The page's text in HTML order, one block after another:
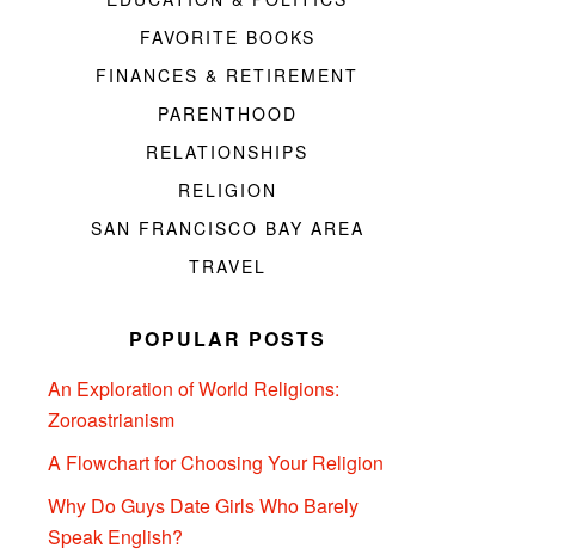
FAVORITE BOOKS
FINANCES & RETIREMENT
PARENTHOOD
RELATIONSHIPS
RELIGION
SAN FRANCISCO BAY AREA
TRAVEL
POPULAR POSTS
An Exploration of World Religions:
Zoroastrianism
A Flowchart for Choosing Your Religion
Why Do Guys Date Girls Who Barely
Speak English?